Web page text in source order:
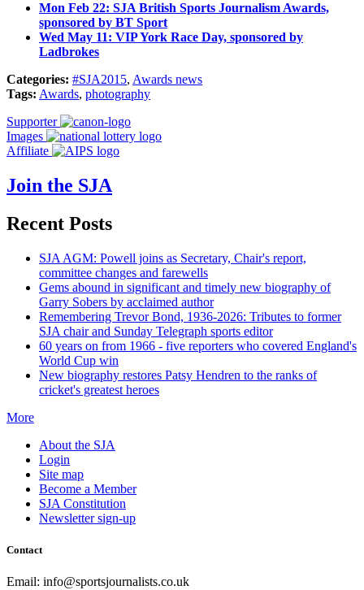
Mon Feb 22: SJA British Sports Journalism Awards,
sponsored by BT Sport
Wed May 11: VIP York Race Day, sponsored by
Ladbrokes
Categories: #SJA2015, Awards news
Tags: Awards, photography
Supporter
Images
Affiliate
Join the SJA
Recent Posts
SJA AGM: Powell joins as Secretary, Chair's report,
committee changes and farewells
Gems abound in significant and timely new biography of
Garry Sobers by acclaimed author
Remembering Trevor Bond, 1936-2026: Tributes to former
SJA chair and Sunday Telegraph sports editor
60 years on from 1966 - five reporters who covered England's
World Cup win
New biography restores Patsy Hendren to the ranks of
cricket's greatest heroes
More
About the SJA
Login
Site map
Become a Member
SJA Constitution
Newsletter sign-up
Contact
Email: info@sportsjournalists.co.uk